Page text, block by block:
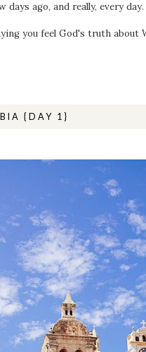
days ago, and really, every
you feel God's truth about
{DAY 1}